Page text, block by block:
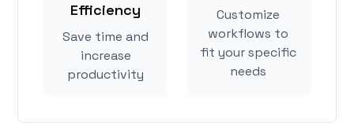
Efficiency
Save time and
increase
productivity
Customize
workflows to
fit your specific
needs